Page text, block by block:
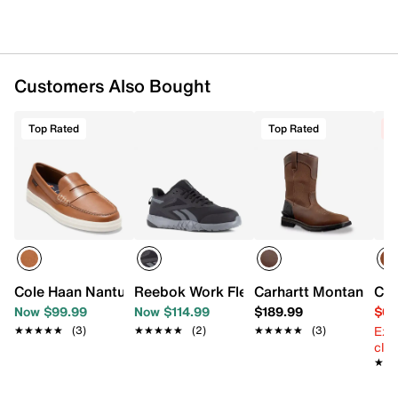
Customers Also Bought
Top Rated
Cole Haan Nantucket Drift Penny Loafer
Now $99.99
★★★★★
★★★★★ (3)
Reebok Work Flexagon Force XL
Now $114.99
★★★★★
★★★★★ (2)
Top Rated
Carhartt Montana 11
$189.99
★★★★★
★★★★★ (3)